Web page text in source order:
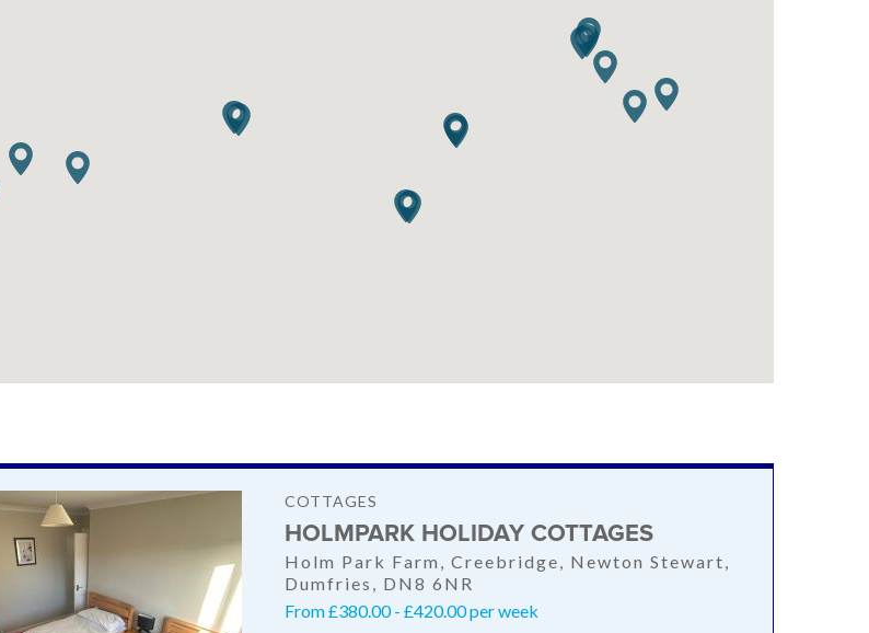
COTTAGES
HOLMPARK HOLIDAY COTTAGES
Holm Park Farm, Creebridge, Newton Stewart,
Dumfries, DN8 6NR
From £380.00 - £420.00 per week